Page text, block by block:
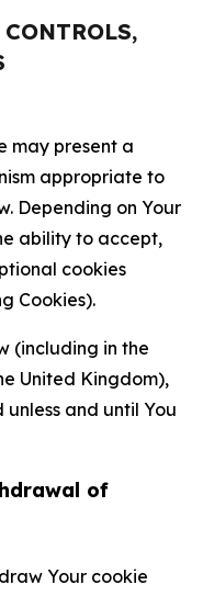
may present a
appropriate to
Depending on Your
ability to accept,
cookies
Cookies).
(including in the
United Kingdom),
and until You
of
Your cookie